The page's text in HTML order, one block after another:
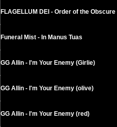
FLAGELLUM DEI - Order of the Obscure
Funeral Mist - In Manus Tuas
GG Allin - I'm Your Enemy (Girlie)
GG Allin - I'm Your Enemy (olive)
GG Allin - I'm Your Enemy (red)